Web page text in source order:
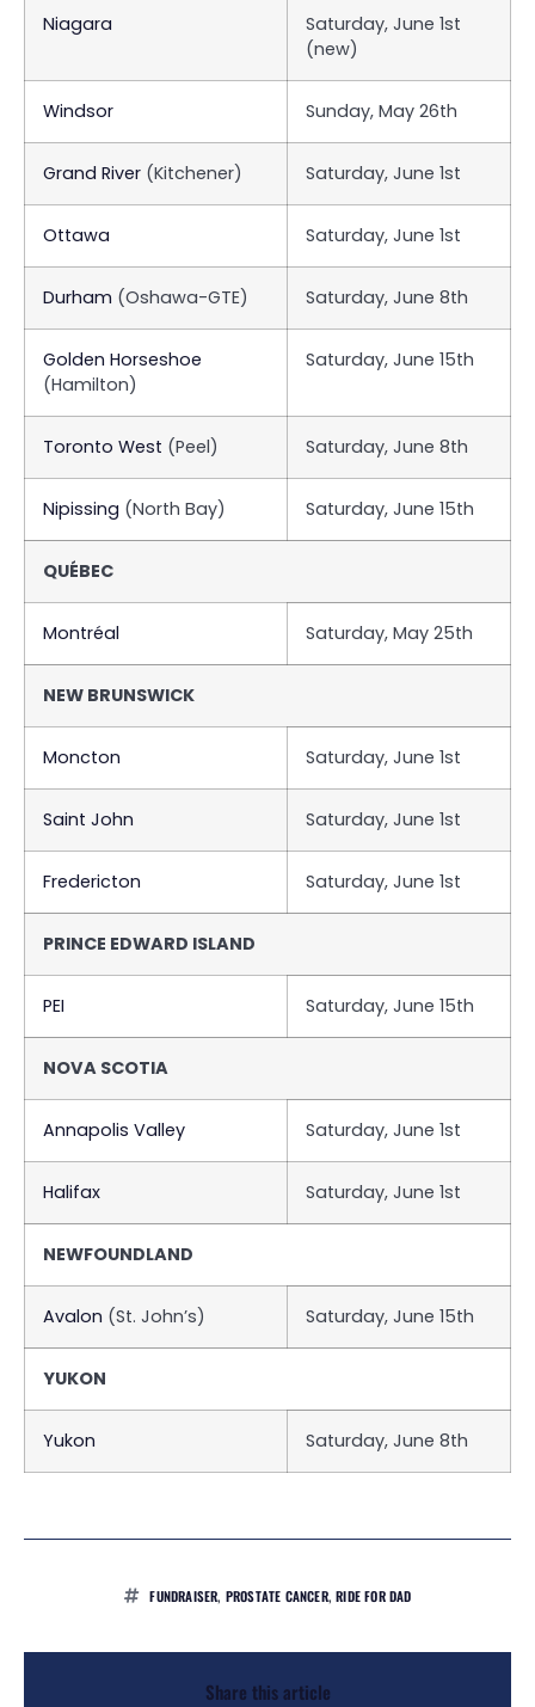
Niagara
Saturday, June 1st
(new)
Windsor Sunday, May 26th
Grand River (Kitchener) Saturday, June 1st
Ottawa Saturday, June 1st
Durham (Oshawa-GTE) Saturday, June 8th
Golden Horseshoe
(Hamilton)
Saturday, June 15th
Toronto West (Peel) Saturday, June 8th
Nipissing (North Bay) Saturday, June 15th
QUÉBEC
Montréal Saturday, May 25th
NEW BRUNSWICK
Moncton Saturday, June 1st
Saint John Saturday, June 1st
Fredericton Saturday, June 1st
PRINCE EDWARD ISLAND
PEI Saturday, June 15th
NOVA SCOTIA
Annapolis Valley Saturday, June 1st
Halifax Saturday, June 1st
NEWFOUNDLAND
Avalon (St. John’s) Saturday, June 15th
YUKON
Yukon Saturday, June 8th
FUNDRAISER, PROSTATE CANCER,RIDE FOR DAD
Share this article